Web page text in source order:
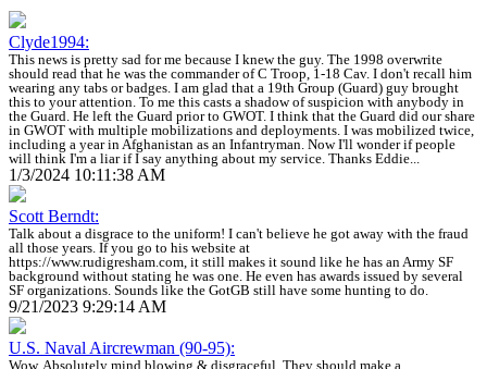
Clyde1994:
This news is pretty sad for me because I knew the guy. The 1998 overwrite
should read that he was the commander of C Troop, 1-18 Cav. I don't recall him
wearing any tabs or badges. I am glad that a 19th Group (Guard) guy brought
this to your attention. To me this casts a shadow of suspicion with anybody in
the Guard. He left the Guard prior to GWOT. I think that the Guard did our share
in GWOT with multiple mobilizations and deployments. I was mobilized twice,
including a year in Afghanistan as an Infantryman. Now I'll wonder if people
will think I'm a liar if I say anything about my service. Thanks Eddie...
1/3/2024 10:11:38 AM
Scott Berndt:
Talk about a disgrace to the uniform! I can't believe he got away with the fraud
all those years. If you go to his website at
https://www.rudigresham.com, it still makes it sound like he has an Army SF
background without stating he was one. He even has awards issued by several
SF organizations. Sounds like the GotGB still have some hunting to do.
9/21/2023 9:29:14 AM
U.S. Naval Aircrewman (90-95):
Wow. Absolutely mind blowing & disgraceful. They should make a